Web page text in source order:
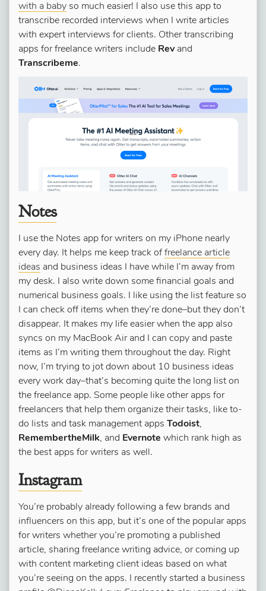
with a baby so much easier! I also use this app to
transcribe recorded interviews when I write articles
with expert interviews for clients. Other transcribing
apps for freelance writers include Revand
Transcribeme.
Notes
I use the Notes app for writers on my iPhone nearly
every day. It helps me keep track of freelance article
ideas and business ideas I have while I’m away from
my desk. I also write down some financial goals and
numerical business goals. I like using the list feature so
I can check off items when they’re done–but they don’t
disappear. It makes my life easier when the app also
syncs on my MacBook Air and I can copy and paste
items as I’m writing them throughout the day. Right
now, I’m trying to jot down about 10 business ideas
every work day–that’s becoming quite the long list on
the freelance app. Some people like other apps for
freelancers that help them organize their tasks, like to-
do lists and task management apps Todoist,
RemembertheMilk, and Evernote which rank high as
the best apps for writers as well.
Instagram​​
You’re probably already following a few brands and
influencers on this app, but it’s one of the popular apps
for writers whether you’re promoting a published
article, sharing freelance writing advice, or coming up
with content marketing client ideas based on what
you’re seeing on the apps. I recently started a business